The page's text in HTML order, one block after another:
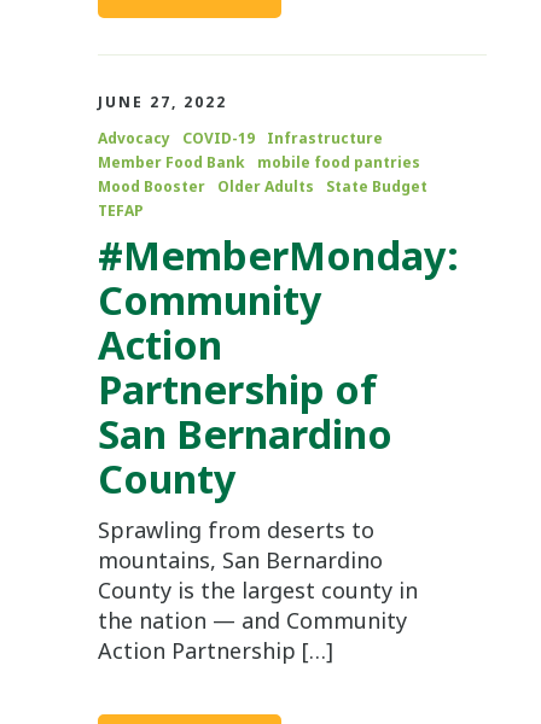
JUNE 27, 2022
Advocacy
COVID-19
Infrastructure
Member Food Bank
mobile food pantries
Mood Booster
Older Adults
State Budget
TEFAP
#MemberMonday:
Community
Action
Partnership of
San Bernardino
County
Sprawling from deserts to
mountains, San Bernardino
County is the largest county in
the nation — and Community
Action Partnership […]